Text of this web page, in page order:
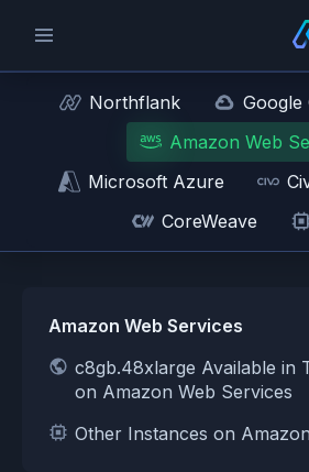
Northflank
Google
Amazon Web
Microsoft Azure
CoreWeave
Amazon Web Services
c8gb.48xlarge Available in
on Amazon Web Services
Other Instances on